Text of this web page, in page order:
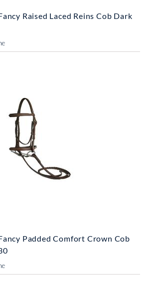
Raised Laced Reins Cob Dark
Padded Comfort Crown Cob